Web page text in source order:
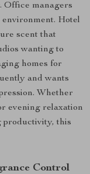
Office managers
Hotel
scent that
wanting to
homes for
and wants
Whether
evening relaxation
productivity, this
Control